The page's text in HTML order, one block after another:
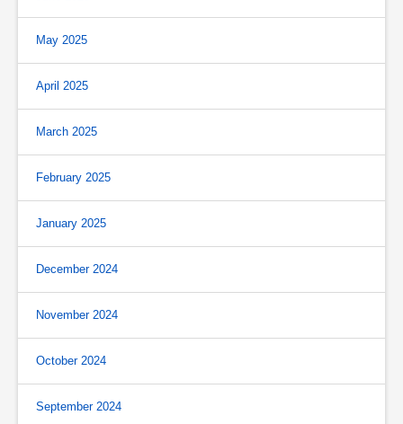
May 2025
April 2025
March 2025
February 2025
January 2025
December 2024
November 2024
October 2024
September 2024